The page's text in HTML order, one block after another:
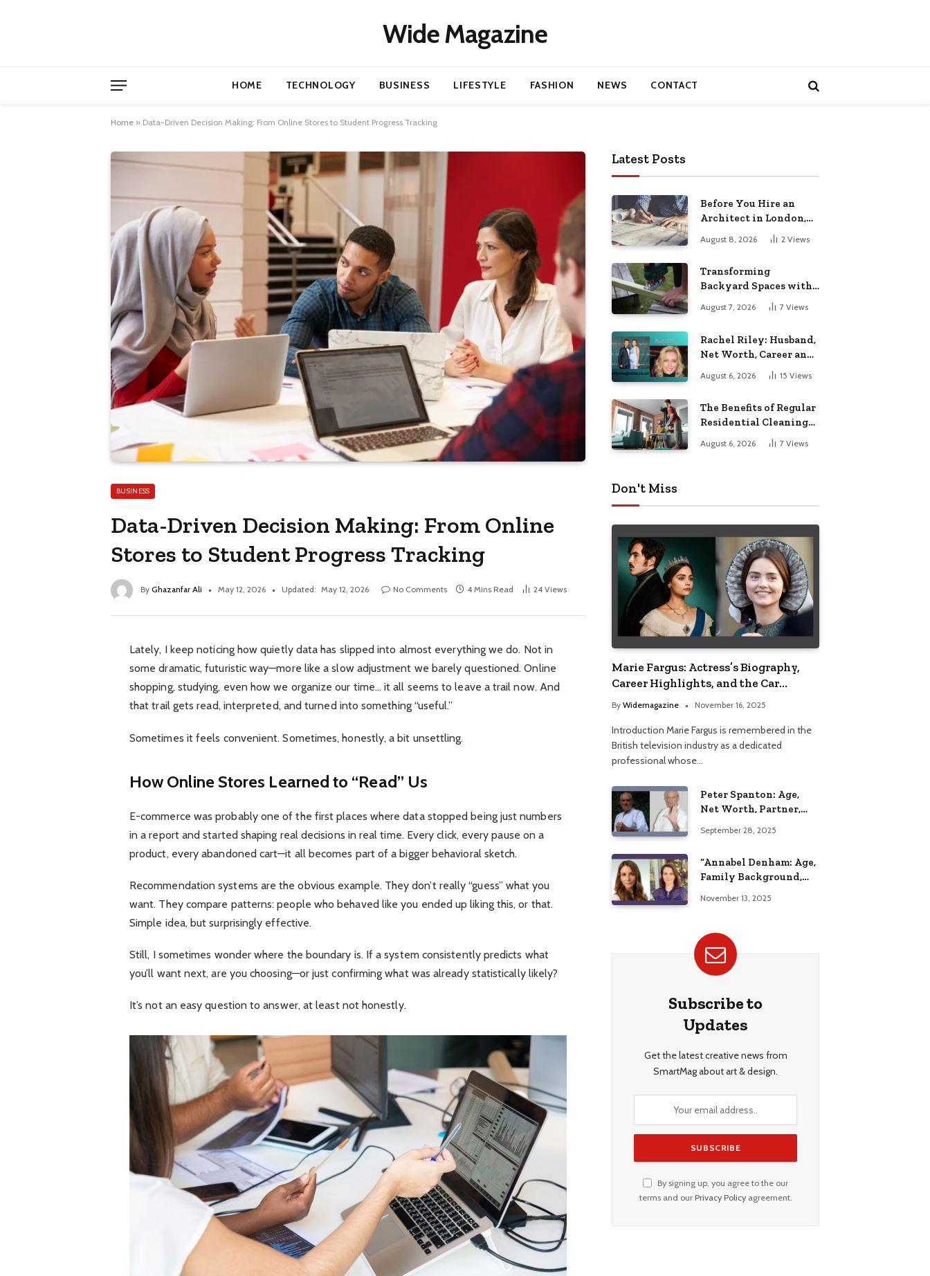
Wide Magazine
HOME TECHNOLOGY BUSINESS LIFESTYLE FASHION NEWS CONTACT
Home » Data-Driven Decision Making: From Online Stores to Student Progress Tracking
BUSINESS
Data-Driven Decision Making: From Online
Stores to Student Progress Tracking
By Ghazanfar Ali May 12, 2026 Updated: May 12, 2026 No Comments 4 Mins Read 24 Views
Lately, I keep noticing how quietly data has slipped into almost everything we do. Not in
some dramatic, futuristic way—more like a slow adjustment we barely questioned. Online
shopping, studying, even how we organize our time… it all seems to leave a trail now. And
that trail gets read, interpreted, and turned into something “useful.”
Sometimes it feels convenient. Sometimes, honestly, a bit unsettling.
How Online Stores Learned to “Read” Us
E-commerce was probably one of the first places where data stopped being just numbers
in a report and started shaping real decisions in real time. Every click, every pause on a
product, every abandoned cart—it all becomes part of a bigger behavioral sketch.
Recommendation systems are the obvious example. They don’t really “guess” what you
want. They compare patterns: people who behaved like you ended up liking this, or that.
Simple idea, but surprisingly effective.
Still, I sometimes wonder where the boundary is. If a system consistently predicts what
you’ll want next, are you choosing—or just confirming what was already statistically likely?
It’s not an easy question to answer, at least not honestly.
Latest Posts
Before You Hire an
Architect in London,
Read This Cost
Breakdown
August 8, 2026 2 Views
Transforming
Backyard Spaces with
Handcrafted Wooden
Garden Seating
August 7, 2026 7 Views
Rachel Riley: Husband,
Net Worth, Career and
August 6, 2026 15 Views
The Benefits of Regular
Residential Cleaning
for Busy Families
August 6, 2026 7 Views
Don't Miss
Marie Fargus: Actress’s Biography,
Career Highlights, and the Car
Accident That Influenced Her Life
By Widemagazine November 16, 2025
Introduction Marie Fargus is remembered in the
British television industry as a dedicated
professional whose…
Peter Spanton: Age,
Net Worth, Partner,
Insights
September 28, 2025
“Annabel Denham: Age,
Family Background,
Education, and Career
November 13, 2025
Subscribe to
Updates
Get the latest creative news from
SmartMag about art & design.
By signing up, you agree to the our
terms and our Privacy Policyagreement.